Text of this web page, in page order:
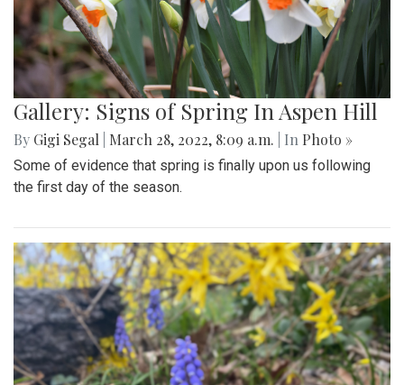
Gallery: Signs of Spring In Aspen Hill
By Gigi Segal March 28, 2022, 8:09 a.m. | In Photo »
Some of evidence that spring is finally upon us following
the first day of the season.